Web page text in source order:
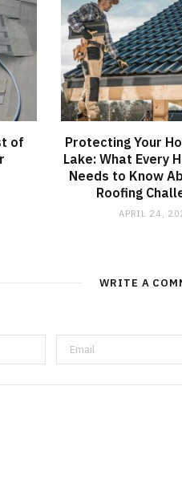
of
Protecting Your
Lake: What Every
Needs to Know
Roofing
APRIL 24,
WRITE A